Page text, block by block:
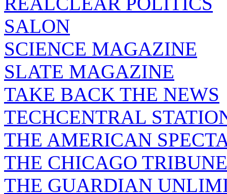
SALON
SCIENCE MAGAZINE
SLATE MAGAZINE
TAKE BACK THE NEWS
TECHCENTRAL
THE AMERICAN
THE CHICAGO TRIBUNE
THE GUARDIAN